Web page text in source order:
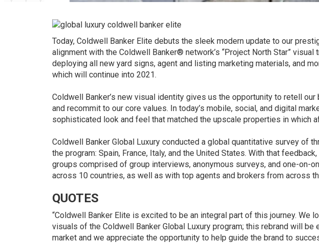
Today, Coldwell Banker Elite debuts the sleek modern update to our
alignment with the Coldwell Banker® network’s “Project North Star” visual
deploying all new yard signs, agent and listing marketing materials, and
which will continue into 2021.
Coldwell Banker’s new visual identity gives us the opportunity to retell
and recommit to our core values. In today’s mobile, social, and digital
sophisticated look and feel that matched the upscale properties in which
Coldwell Banker Global Luxury conducted a global quantitative survey of
the program: Spain, France, Italy, and the United States. With that
groups comprised of group interviews, anonymous surveys, and one-on-
across 10 countries, as well as with top agents and brokers from across
QUOTES
“Coldwell Banker Elite is excited to be an integral part of this journey. We
visuals of the Coldwell Banker Global Luxury program; this rebrand will
market and we appreciate the opportunity to help guide the brand to